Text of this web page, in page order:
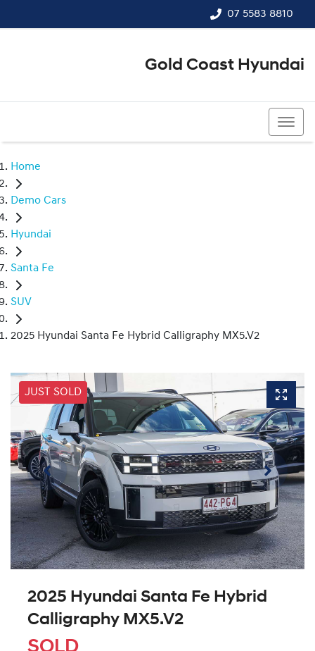
07 5583 8810
Gold Coast Hyundai
Home
Demo Cars
Hyundai
Santa Fe
SUV
2025 Hyundai Santa Fe Hybrid Calligraphy MX5.V2
JUST SOLD
2025 Hyundai Santa Fe Hybrid
Calligraphy MX5.V2